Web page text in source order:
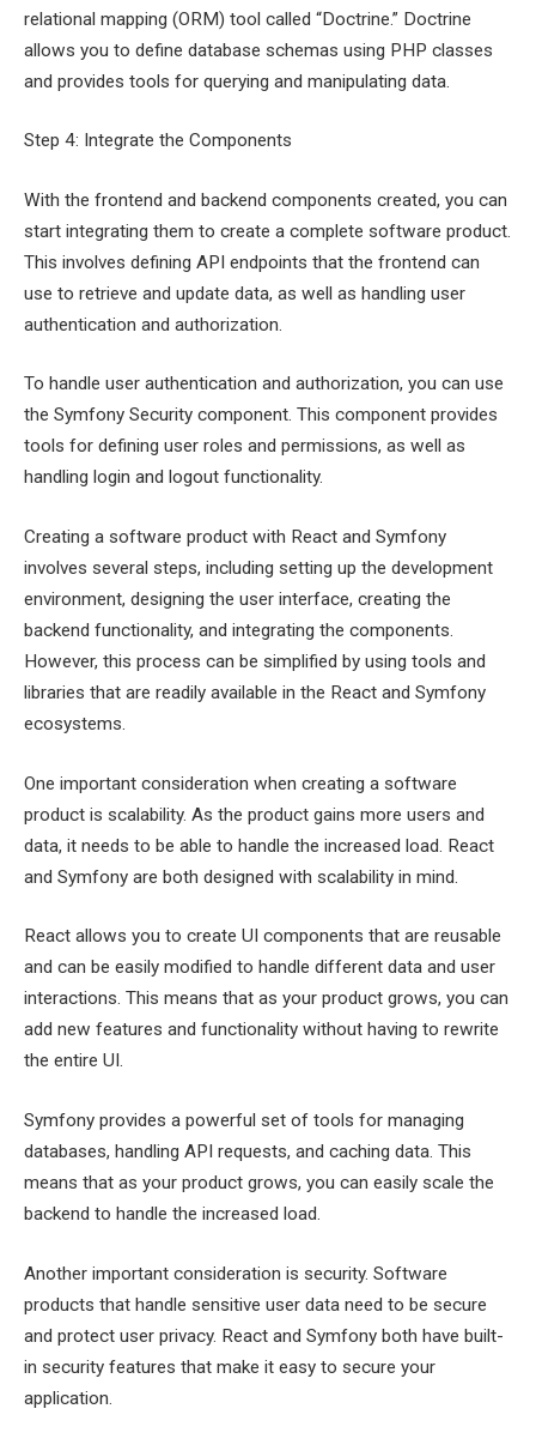
relational mapping (ORM) tool called “Doctrine.” Doctrine
allows you to define database schemas using PHP classes
and provides tools for querying and manipulating data.
Step 4: Integrate the Components
With the frontend and backend components created, you can
start integrating them to create a complete software product.
This involves defining API endpoints that the frontend can
use to retrieve and update data, as well as handling user
authentication and authorization.
To handle user authentication and authorization, you can use
the Symfony Security component. This component provides
tools for defining user roles and permissions, as well as
handling login and logout functionality.
Creating a software product with React and Symfony
involves several steps, including setting up the development
environment, designing the user interface, creating the
backend functionality, and integrating the components.
However, this process can be simplified by using tools and
libraries that are readily available in the React and Symfony
ecosystems.
One important consideration when creating a software
product is scalability. As the product gains more users and
data, it needs to be able to handle the increased load. React
and Symfony are both designed with scalability in mind.
React allows you to create UI components that are reusable
and can be easily modified to handle different data and user
interactions. This means that as your product grows, you can
add new features and functionality without having to rewrite
the entire UI.
Symfony provides a powerful set of tools for managing
databases, handling API requests, and caching data. This
means that as your product grows, you can easily scale the
backend to handle the increased load.
Another important consideration is security. Software
products that handle sensitive user data need to be secure
and protect user privacy. React and Symfony both have built-
in security features that make it easy to secure your
application.